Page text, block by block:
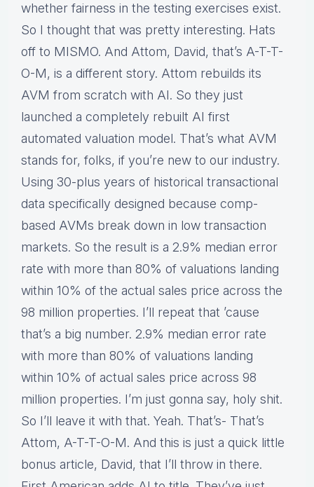
whether fairness in the testing exercises exist.
So I thought that was pretty interesting. Hats
off to MISMO. And Attom, David, that’s A-T-T-
O-M, is a different story. Attom rebuilds its
AVM from scratch with AI. So they just
launched a completely rebuilt AI first
automated valuation model. That’s what AVM
stands for, folks, if you’re new to our industry.
Using 30-plus years of historical transactional
data specifically designed because comp-
based AVMs break down in low transaction
markets. So the result is a 2.9% median error
rate with more than 80% of valuations landing
within 10% of the actual sales price across the
98 million properties. I’ll repeat that ’cause
that’s a big number. 2.9% median error rate
with more than 80% of valuations landing
within 10% of actual sales price across 98
million properties. I’m just gonna say, holy shit.
So I’ll leave it with that. Yeah. That’s- That’s
Attom, A-T-T-O-M. And this is just a quick little
bonus article, David, that I’ll throw in there.